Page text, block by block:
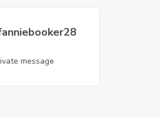
message